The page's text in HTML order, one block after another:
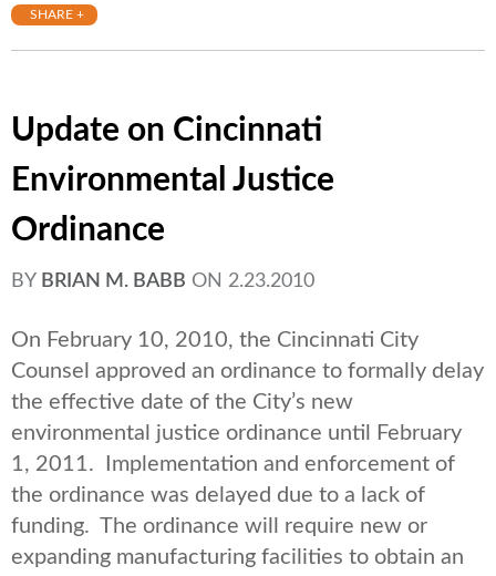
SHARE +
Update on Cincinnati
Environmental Justice
Ordinance
BY BRIAN M. BABB ON 2.23.2010
On February 10, 2010, the Cincinnati City
Counsel approved an ordinance to formally delay
the effective date of the City’s new
environmental justice ordinance until February
1, 2011. Implementation and enforcement of
the ordinance was delayed due to a lack of
funding. The ordinance will require new or
expanding manufacturing facilities to obtain an